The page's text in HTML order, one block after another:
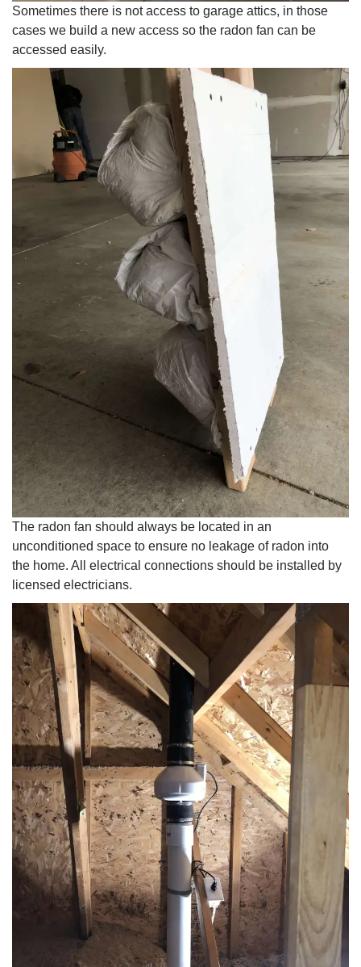
Sometimes there is not access to garage attics, in those
cases we build a new access so the radon fan can be
accessed easily.
The radon fan should always be located in an
unconditioned space to ensure no leakage of radon into
the home. All electrical connections should be installed by
licensed electricians.